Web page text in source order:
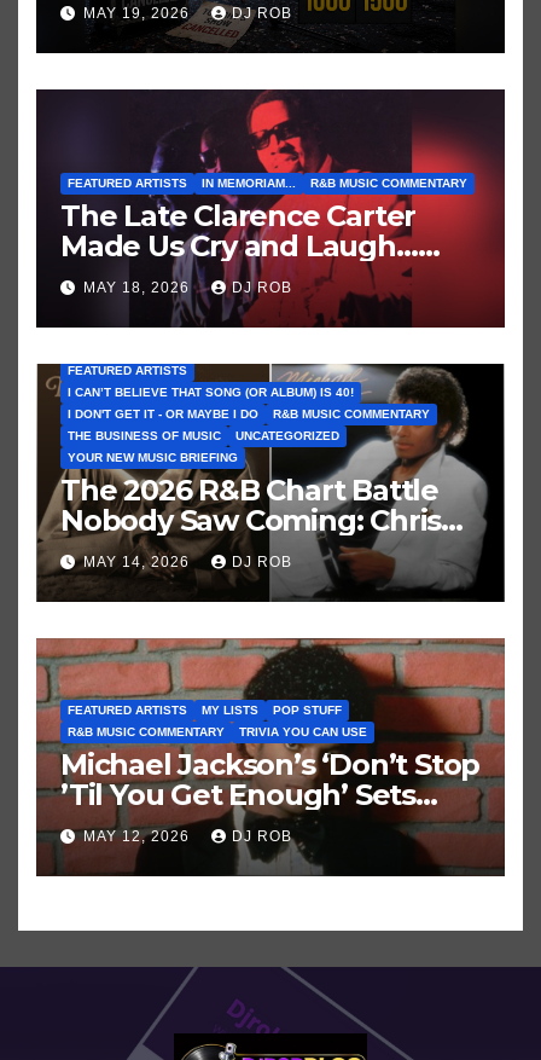
Who’ve Recently Cancelled
Shows/Tours
MAY 19, 2026 DJ ROB
FEATURED ARTISTS IN MEMORIAM... R&B MUSIC COMMENTARY
The Late Clarence Carter
Made Us Cry and Laugh…
Then Laugh Harder!
MAY 18, 2026 DJ ROB
FEATURED ARTISTS
I CAN’T BELIEVE THAT SONG (OR ALBUM) IS 40!
I DON'T GET IT - OR MAYBE I DO
R&B MUSIC COMMENTARY
THE BUSINESS OF MUSIC
UNCATEGORIZED
YOUR NEW MUSIC BRIEFING
The 2026 R&B Chart Battle
Nobody Saw Coming: Chris
Brown vs. MJ’s ‘Thriller’
MAY 14, 2026 DJ ROB
FEATURED ARTISTS MY LISTS
POP STUFF
R&B MUSIC COMMENTARY
TRIVIA YOU CAN USE
Michael Jackson’s ‘Don’t Stop
’Til You Get Enough’ Sets
Historic Hot 100 Record
MAY 12, 2026 DJ ROB